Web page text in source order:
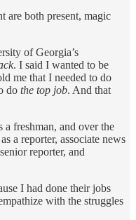
are both present, magic
of Georgia’s
. I said I wanted to be
me that I needed to do
do the top job. And that
a freshman, and over the
a reporter, associate news
reporter, and
I had done their jobs
with the struggles